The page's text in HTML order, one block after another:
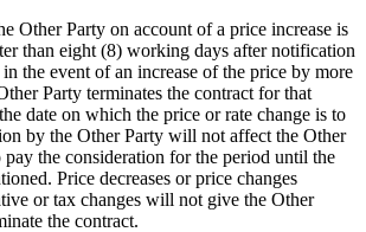
Other Party on account of a price increase is
than eight (8) working days after notification
the event of an increase of the price by more
Party terminates the contract for that
date on which the price or rate change is to
by the Other Party will not affect the Other
pay the consideration for the period until the
Price decreases or price changes
or tax changes will not give the Other
the contract.